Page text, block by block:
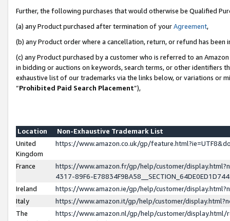
Further, the following purchases that would otherwise be Qualified
(a) any Product purchased after termination of yourAgreement,
(b) any Product order where a cancellation, return, or refund has been
(c) any Product purchased by a customer who is referred to an
in bidding or auctions on keywords, search terms, or other identifiers
exhaustive list of our trademarks via the links below, or variations or
“Prohibited Paid Search Placement”),
Location
Non-Exhaustive Trademark List
United
Kingdom
https://www.amazon.co.uk/gp/
France
https://www.amazon.fr/gp/help/customer/
4317-89F6-
Ireland
https://www.amazon.ie/gp/help/customer/
Italy
https://www.amazon.it/gp/help/customer/
The
https://www.amazon.nl/gp/help/customer/display.html/